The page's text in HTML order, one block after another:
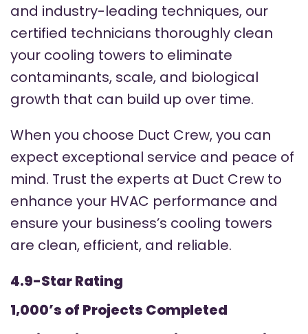
and industry-leading techniques, our
certified technicians thoroughly clean
your cooling towers to eliminate
contaminants, scale, and biological
growth that can build up over time.
When you choose Duct Crew, you can
expect exceptional service and peace of
mind. Trust the experts at Duct Crew to
enhance your HVAC performance and
ensure your business’s cooling towers
are clean, efficient, and reliable.
4.9-Star Rating
1,000’s of Projects Completed